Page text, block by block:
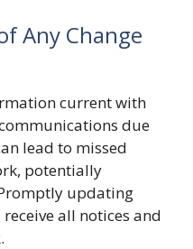
Any Change
current with
due
lead to missed
potentially
updating
all notices and